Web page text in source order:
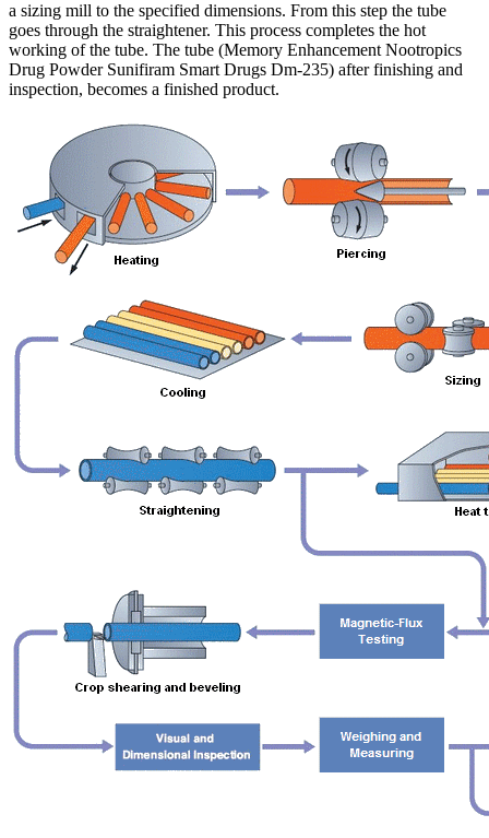
a sizing mill to the specified dimensions. From this step the tube
goes through the straightener. This process completes the hot
working of the tube. The tube (Memory Enhancement Nootropics
Drug Powder Sunifiram Smart Drugs Dm-235) after finishing and
inspection, becomes a finished product.